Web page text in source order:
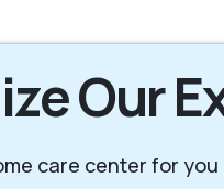
Our
care center for